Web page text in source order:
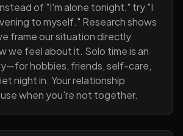
of "I'm alone tonight," try "I
to myself." Research shows
frame our situation directly
we feel about it. Solo time is an
hobbies, friends, self-care,
night in. Your relationship
when you're not together.